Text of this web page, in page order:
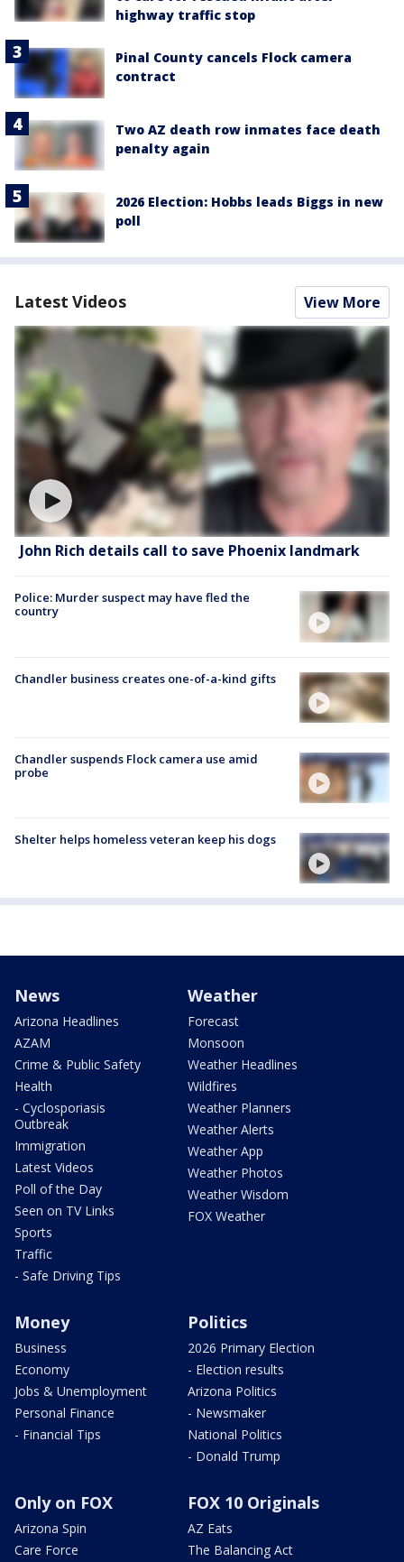
highway traffic stop
Pinal County cancels Flock camera
contract
Two AZ death row inmates face death
penalty again
2026 Election: Hobbs leads Biggs in new
poll
Latest Videos View More
John Rich details call to save Phoenix landmark
Police: Murder suspect may have fled the
country
Chandler business creates one-of-a-kind gifts
Chandler suspends Flock camera use amid
probe
Shelter helps homeless veteran keep his dogs
News
Arizona Headlines
AZAM
Crime & Public Safety
Health
- Cyclosporiasis
Outbreak
Immigration
Latest Videos
Poll of the Day
Seen on TV Links
Sports
Traffic
- Safe Driving Tips
Weather
Forecast
Monsoon
Weather Headlines
Wildfires
Weather Planners
Weather Alerts
Weather App
Weather Photos
Weather Wisdom
FOX Weather
Money
Business
Economy
Jobs & Unemployment
Personal Finance
- Financial Tips
Politics
2026 Primary Election
- Election results
Arizona Politics
- Newsmaker
National Politics
- Donald Trump
Only on FOX
Arizona Spin
Care Force
FOX 10 Originals
AZ Eats
The Balancing Act